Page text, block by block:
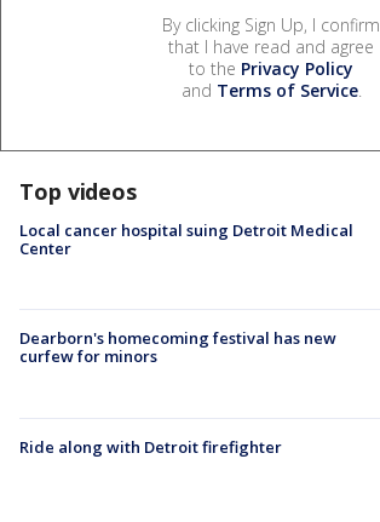
By clicking Sign Up, I confirm
that I have read and agree
to the Privacy Policy
and Terms of Service.
Top videos
Local cancer hospital suing Detroit Medical
Center
Dearborn's homecoming festival has new
curfew for minors
Ride along with Detroit firefighter